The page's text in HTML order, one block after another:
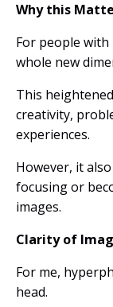
Why this
For people
whole new
This
creativity,
experiences.
However, it
focusing or
images.
Clarity of
For me,
head.